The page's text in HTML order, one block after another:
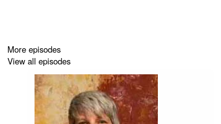
More episodes
View all episodes